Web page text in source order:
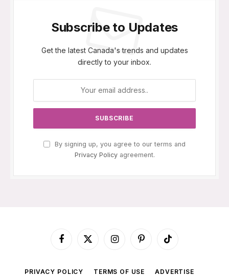
Subscribe to Updates
Get the latest Canada's trends and updates
directly to your inbox.
By signing up, you agree to our terms and
Privacy Policyagreement.
Facebook
X
InstagramPinterestTikTok
PRIVACY POLICY TERMS OF USE ADVERTISE